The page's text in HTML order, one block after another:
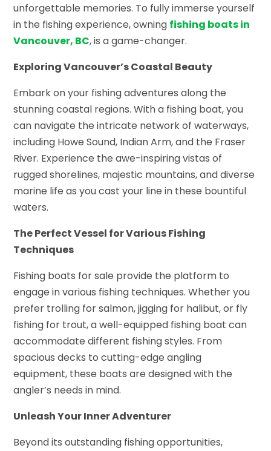
unforgettable memories. To fully immerse yourself
in the fishing experience, owning fishing boats in
Vancouver, BC, is a game-changer.
Exploring Vancouver’s Coastal Beauty
Embark on your fishing adventures along the
stunning coastal regions. With a fishing boat, you
can navigate the intricate network of waterways,
including Howe Sound, Indian Arm, and the Fraser
River. Experience the awe-inspiring vistas of
rugged shorelines, majestic mountains, and diverse
marine life as you cast your line in these bountiful
waters.
The Perfect Vessel for Various Fishing
Techniques
Fishing boats for sale provide the platform to
engage in various fishing techniques. Whether you
prefer trolling for salmon, jigging for halibut, or fly
fishing for trout, a well-equipped fishing boat can
accommodate different fishing styles. From
spacious decks to cutting-edge angling
equipment, these boats are designed with the
angler’s needs in mind.
Unleash Your Inner Adventurer
Beyond its outstanding fishing opportunities,